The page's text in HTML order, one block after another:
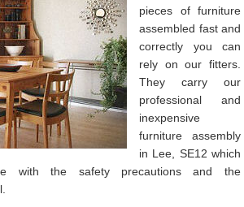
pieces of furniture
assembled fast and
correctly you can
rely on our fitters.
They carry our
professional and
inexpensive
furniture assembly
in Lee, SE12 which
with the safety precautions and the